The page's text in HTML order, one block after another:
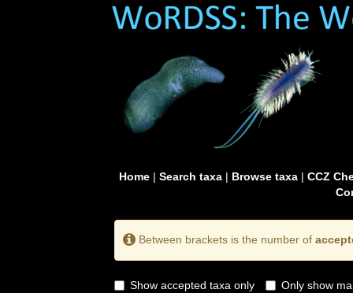
Home| Search taxa| Browse taxa| CCZ
Between brackets is the number of
Show accepted taxa only Only show